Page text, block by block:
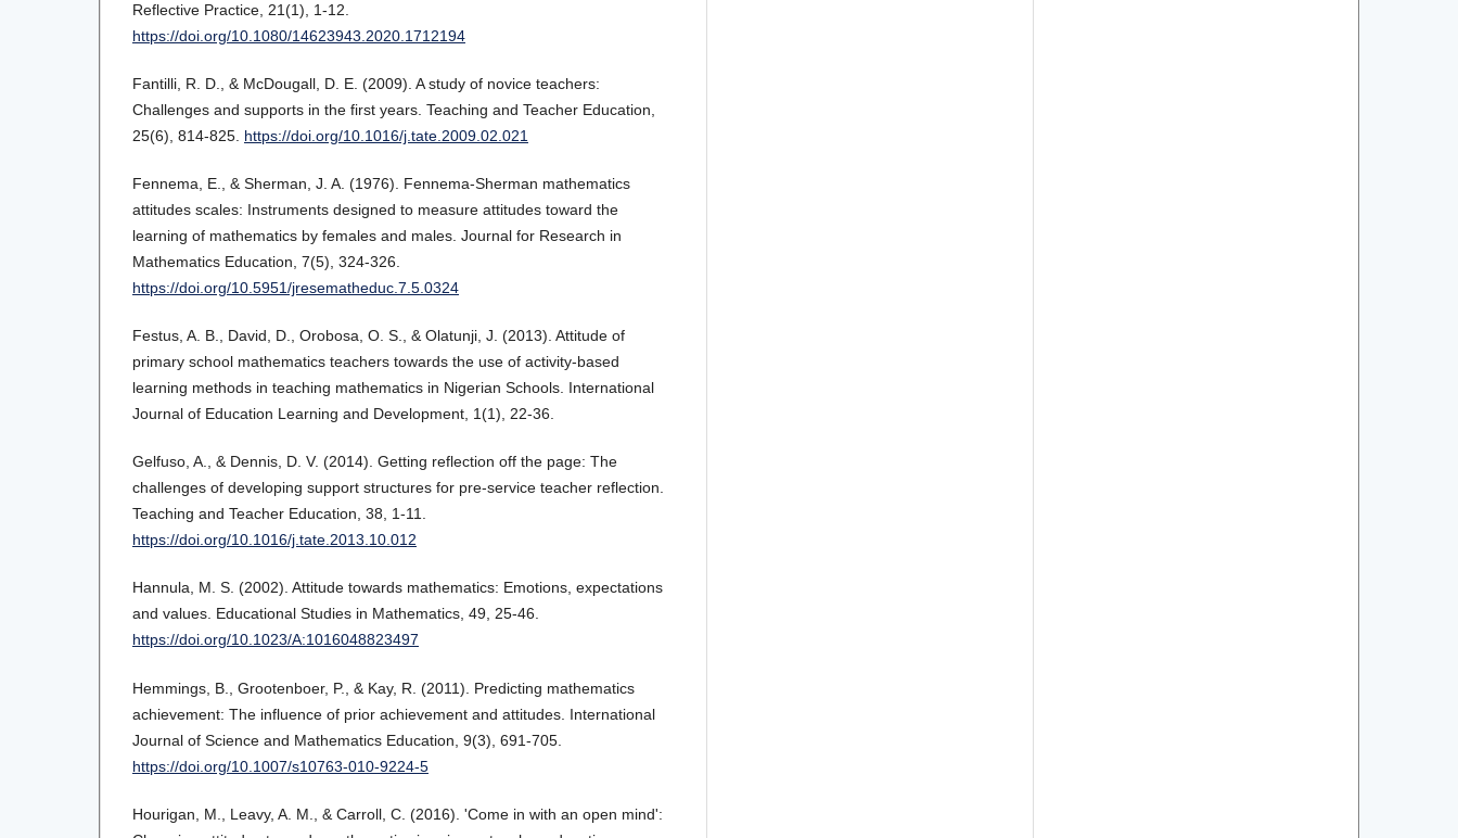
Reflective Practice, 21(1), 1-12.
https://doi.org/10.1080/14623943.2020.1712194
Fantilli, R. D., & McDougall, D. E. (2009). A study of novice teachers:
Challenges and supports in the first years. Teaching and Teacher Education,
25(6), 814-825. https://doi.org/10.1016/j.tate.2009.02.021
Fennema, E., & Sherman, J. A. (1976). Fennema-Sherman mathematics
attitudes scales: Instruments designed to measure attitudes toward the
learning of mathematics by females and males. Journal for Research in
Mathematics Education, 7(5), 324-326.
https://doi.org/10.5951/jresematheduc.7.5.0324
Festus, A. B., David, D., Orobosa, O. S., & Olatunji, J. (2013). Attitude of
primary school mathematics teachers towards the use of activity-based
learning methods in teaching mathematics in Nigerian Schools. International
Journal of Education Learning and Development, 1(1), 22-36.
Gelfuso, A., & Dennis, D. V. (2014). Getting reflection off the page: The
challenges of developing support structures for pre-service teacher reflection.
Teaching and Teacher Education, 38, 1-11.
https://doi.org/10.1016/j.tate.2013.10.012
Hannula, M. S. (2002). Attitude towards mathematics: Emotions, expectations
and values. Educational Studies in Mathematics, 49, 25-46.
https://doi.org/10.1023/A:1016048823497
Hemmings, B., Grootenboer, P., & Kay, R. (2011). Predicting mathematics
achievement: The influence of prior achievement and attitudes. International
Journal of Science and Mathematics Education, 9(3), 691-705.
https://doi.org/10.1007/s10763-010-9224-5
Hourigan, M., Leavy, A. M., & Carroll, C. (2016). 'Come in with an open mind':